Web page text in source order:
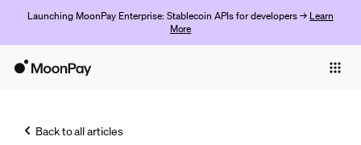
Launching MoonPay Enterprise: Stablecoin APIs for developers → Learn
More
Back to all articles